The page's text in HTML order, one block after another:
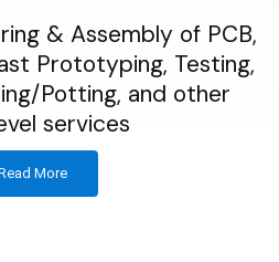
& Assembly of PCB,
Prototyping, Testing,
Potting, and other
services
More